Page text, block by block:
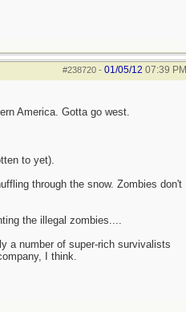
#238720- 01/05/12 07:39 PM
America. Gotta go west.
to yet).
through the snow. Zombies don't
the illegal zombies....
a number of super-rich survivalists
I think.